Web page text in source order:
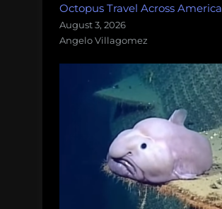
Octopus Travel Across America
August 3, 2026
Angelo Villagomez